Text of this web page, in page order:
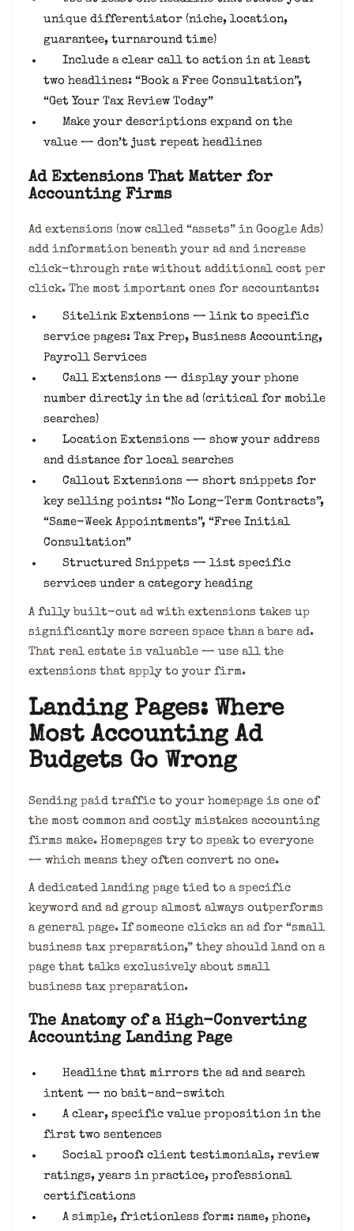
unique differentiator (niche, location,
guarantee, turnaround time)
Include a clear call to action in at least
two headlines: “Book a Free Consultation”,
“Get Your Tax Review Today”
Make your descriptions expand on the
value — don’t just repeat headlines
Ad Extensions That Matter for
Accounting Firms
Ad extensions (now called “assets” in Google Ads)
add information beneath your ad and increase
click-through rate without additional cost per
click. The most important ones for accountants:
Sitelink Extensions — link to specific
service pages: Tax Prep, Business Accounting,
Payroll Services
Call Extensions — display your phone
number directly in the ad (critical for mobile
searches)
Location Extensions — show your address
and distance for local searches
Callout Extensions — short snippets for
key selling points: “No Long-Term Contracts”,
“Same-Week Appointments”, “Free Initial
Consultation”
Structured Snippets — list specific
services under a category heading
A fully built-out ad with extensions takes up
significantly more screen space than a bare ad.
That real estate is valuable — use all the
extensions that apply to your firm.
Landing Pages: Where
Most Accounting Ad
Budgets Go Wrong
Sending paid traffic to your homepage is one of
the most common and costly mistakes accounting
firms make. Homepages try to speak to everyone
— which means they often convert no one.
A dedicated landing page tied to a specific
keyword and ad group almost always outperforms
a general page. If someone clicks an ad for “small
business tax preparation,” they should land on a
page that talks exclusively about small
business tax preparation.
The Anatomy of a High-Converting
Accounting Landing Page
Headline that mirrors the ad and search
intent — no bait-and-switch
A clear, specific value proposition in the
first two sentences
Social proof: client testimonials, review
ratings, years in practice, professional
certifications
A simple, frictionless form: name, phone,